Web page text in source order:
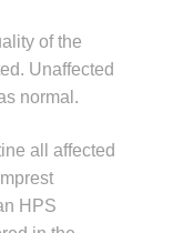
of the
Unaffected
normal.
all affected
HPS